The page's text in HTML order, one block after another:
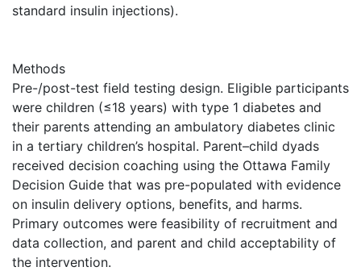
standard insulin injections).
Methods
Pre-/post-test field testing design. Eligible participants
were children (≤18 years) with type 1 diabetes and
their parents attending an ambulatory diabetes clinic
in a tertiary children’s hospital. Parent–child dyads
received decision coaching using the Ottawa Family
Decision Guide that was pre-populated with evidence
on insulin delivery options, benefits, and harms.
Primary outcomes were feasibility of recruitment and
data collection, and parent and child acceptability of
the intervention.